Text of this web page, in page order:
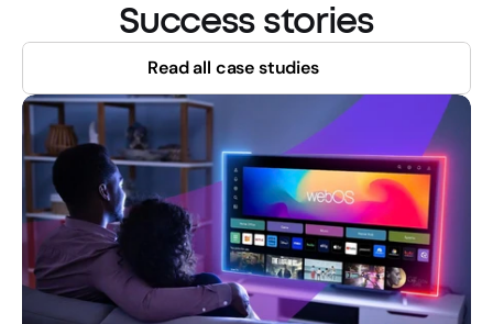
Success stories
Read all case studies